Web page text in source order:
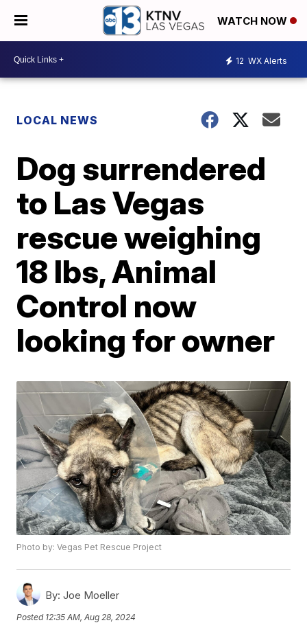
WATCH NOW
12 WX Alerts
LOCAL NEWS
Dog surrendered
to Las Vegas
rescue weighing
18 lbs, Animal
Control now
looking for owner
Photo by: Vegas Pet Rescue Project
By: Joe Moeller
Posted 12:35 AM, Aug 28, 2024